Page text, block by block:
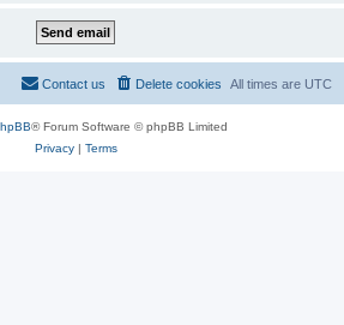
All times are UTC
Delete cookies
Contact us
® Forum Software © phpBB Limited
Privacy| Terms